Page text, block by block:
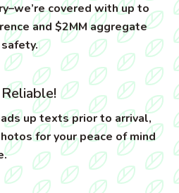
covered with up to
and $2MM aggregate
up texts prior to arrival,
for your peace of mind